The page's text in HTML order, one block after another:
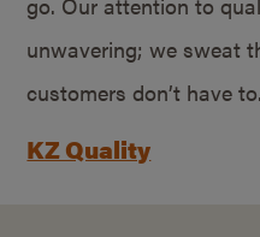
unwavering; we sweat
customers don’t have to.
KZ Quality